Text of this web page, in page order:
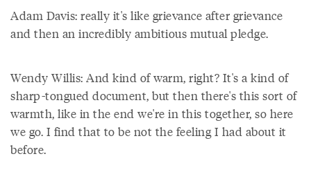
Adam Davis: really it's like grievance after grievance
and then an incredibly ambitious mutual pledge.
Wendy Willis: And kind of warm, right? It's a kind of
sharp-tongued document, but then there's this sort of
warmth, like in the end we're in this together, so here
we go. I find that to be not the feeling I had about it
before.